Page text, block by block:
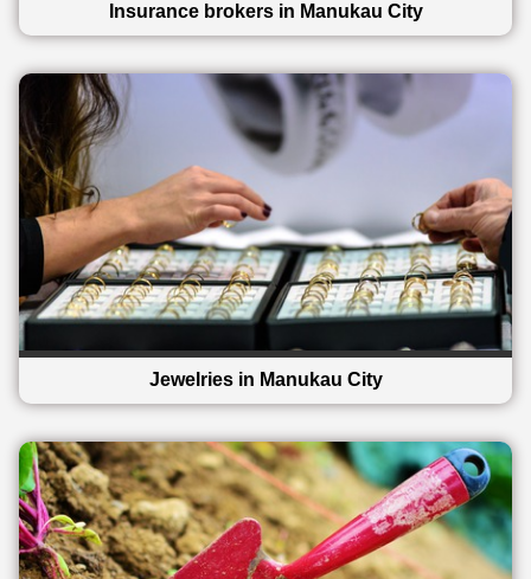
Insurance brokers in Manukau City
Jewelries in Manukau City